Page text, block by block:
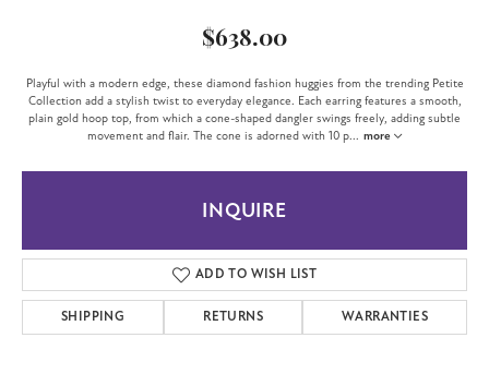
$638.00
Playful with a modern edge, these diamond fashion huggies from the trending Petite
Collection add a stylish twist to everyday elegance. Each earring features a smooth,
plain gold hoop top, from which a cone-shaped dangler swings freely, adding subtle
movement and flair. The cone is adorned with 10 p... more
INQUIRE
ADD TO WISH LIST
SHIPPING RETURNS WARRANTIES